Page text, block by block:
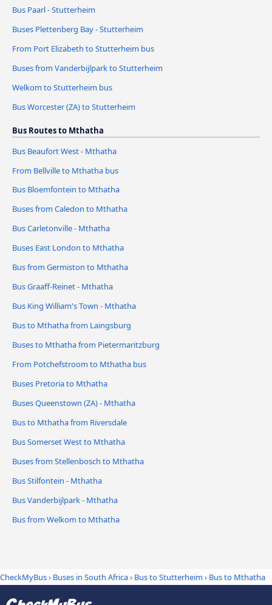
Bus Paarl - Stutterheim
Buses Plettenberg Bay - Stutterheim
From Port Elizabeth to Stutterheim bus
Buses from Vanderbijlpark to Stutterheim
Welkom to Stutterheim bus
Bus Worcester (ZA) to Stutterheim
Bus Routes to Mthatha
Bus Beaufort West - Mthatha
From Bellville to Mthatha bus
Bus Bloemfontein to Mthatha
Buses from Caledon to Mthatha
Bus Carletonville - Mthatha
Buses East London to Mthatha
Bus from Germiston to Mthatha
Bus Graaff-Reinet - Mthatha
Bus King William's Town - Mthatha
Bus to Mthatha from Laingsburg
Buses to Mthatha from Pietermaritzburg
From Potchefstroom to Mthatha bus
Buses Pretoria to Mthatha
Buses Queenstown (ZA) - Mthatha
Bus to Mthatha from Riversdale
Bus Somerset West to Mthatha
Buses from Stellenbosch to Mthatha
Bus Stilfontein - Mthatha
Bus Vanderbijlpark - Mthatha
Bus from Welkom to Mthatha
CheckMyBus› Buses in South Africa› Bus to Stutterheim › Bus to Mthatha